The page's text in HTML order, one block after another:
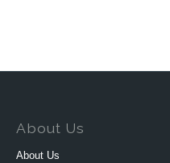
About Us
About Us